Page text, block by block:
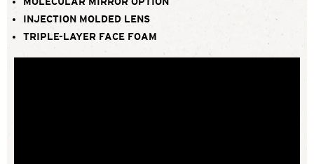
INJECTION MOLDED LENS
TRIPLE-LAYER FACE FOAM